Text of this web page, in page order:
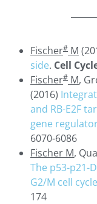
Fischer# M
side. Cell
Fischer# M,
(2016)
and RB-E2F
gene
6070-6086
Fischer M,
The p53-p21-
G2/M cell
174